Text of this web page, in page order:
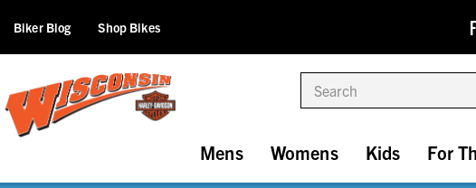
Biker Blog Shop Bikes
Mens Womens Kids For